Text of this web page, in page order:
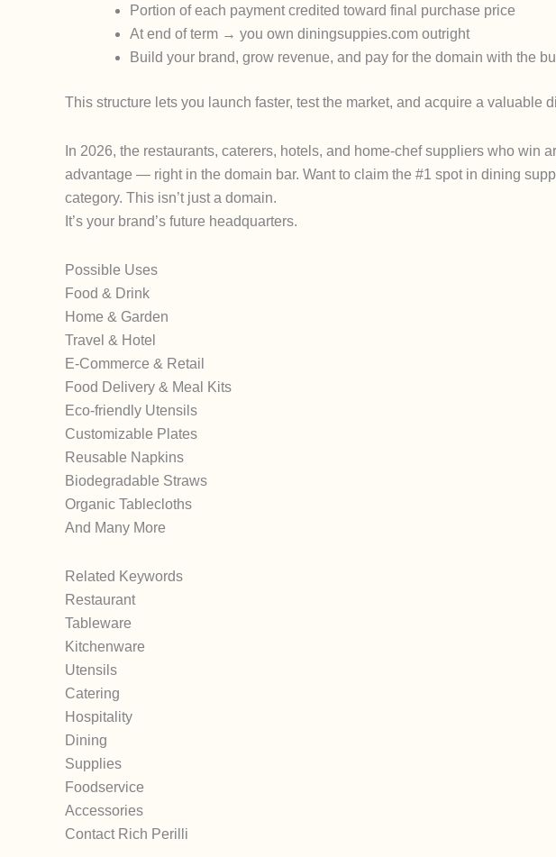
Portion of each payment credited toward final purchase price
At end of term → you own diningsuppies.com outright
Build your brand, grow revenue, and pay for the domain with the
This structure lets you launch faster, test the market, and acquire a valuable
In 2026, the restaurants, caterers, hotels, and home-chef suppliers who win
advantage — right in the domain bar. Want to claim the #1 spot in dining
category. This isn’t just a domain.
It’s your brand’s future headquarters.
Possible Uses
Food & Drink
Home & Garden
Travel & Hotel
E-Commerce & Retail
Food Delivery & Meal Kits
Eco-friendly Utensils
Customizable Plates
Reusable Napkins
Biodegradable Straws
Organic Tablecloths
And Many More
Related Keywords
Restaurant
Tableware
Kitchenware
Utensils
Catering
Hospitality
Dining
Supplies
Foodservice
Accessories
Contact Rich Perilli